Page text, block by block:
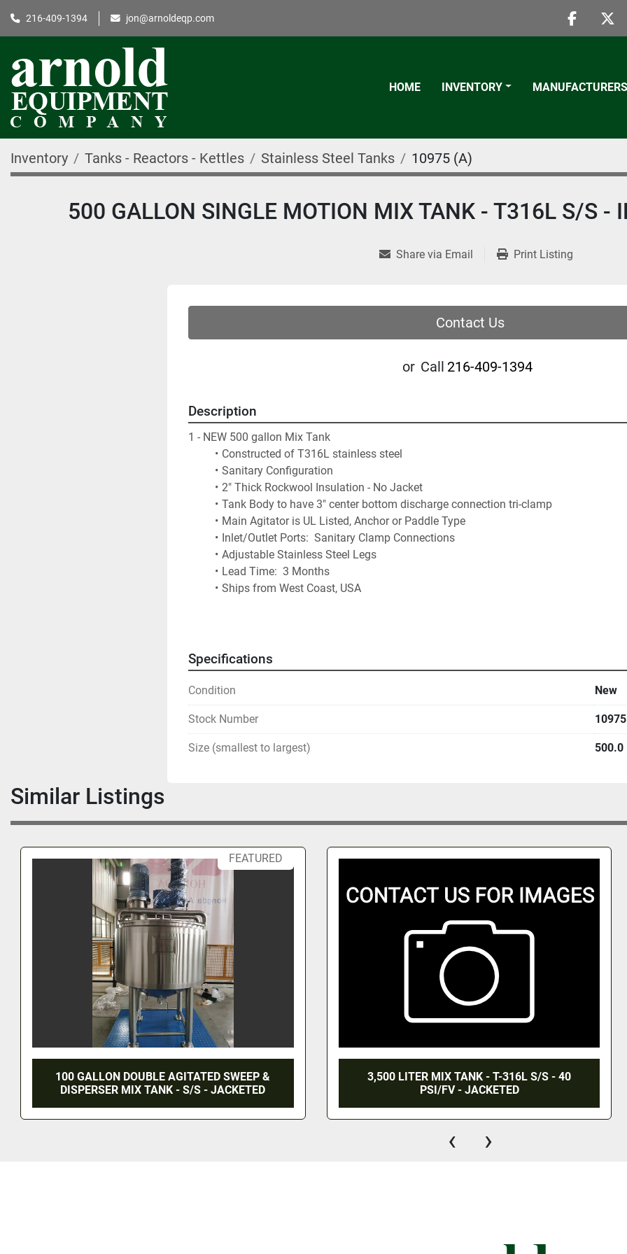
216-409-1394 jon@arnoldeqp.com
HOME INVENTORY
Inventory Tanks - Reactors - Kettles Stainless Steel Tanks 10975 (A)
500 GALLON SINGLE MOTION MIX TANK - T316L S/S -
Share via Email Print Listing
Contact Us
or Call 216-409-1394
Description
1 - NEW 500 gallon Mix Tank
Constructed of T316L stainless steel
Sanitary Configuration
2" Thick Rockwool Insulation - No Jacket
Tank Body to have 3" center bottom discharge connection tri-clamp
Main Agitator is UL Listed, Anchor or Paddle Type
Inlet/Outlet Ports:  Sanitary Clamp Connections
Adjustable Stainless Steel Legs
Lead Time:  3 Months
Ships from West Coast, USA
Specifications
Condition New
Stock Number
Size (smallest to largest) 500.0
Similar Listings
FEATURED
100 GALLON DOUBLE AGITATED SWEEP &
DISPERSER MIX TANK - S/S - JACKETED
3,500 LITER MIX TANK - T-316L S/S - 40
PSI/FV - JACKETED
‹ ›